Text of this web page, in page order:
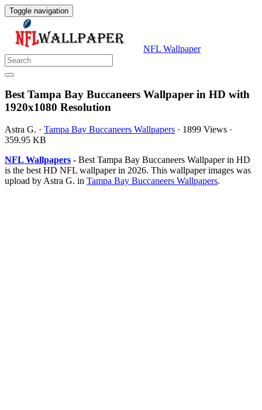
Toggle navigation
NFL Wallpaper
Best Tampa Bay Buccaneers Wallpaper in HD with
1920x1080 Resolution
Astra G. · Tampa Bay Buccaneers Wallpapers · 1899 Views ·
359.95 KB
NFL Wallpapers - Best Tampa Bay Buccaneers Wallpaper in HD
is the best HD NFL wallpaper in 2026. This wallpaper images was
upload by Astra G. in Tampa Bay Buccaneers Wallpapers.